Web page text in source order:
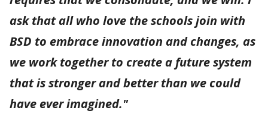
ask that all who love the schools join with
BSD to embrace innovation and changes, as
we work together to create a future system
that is stronger and better than we could
have ever imagined."